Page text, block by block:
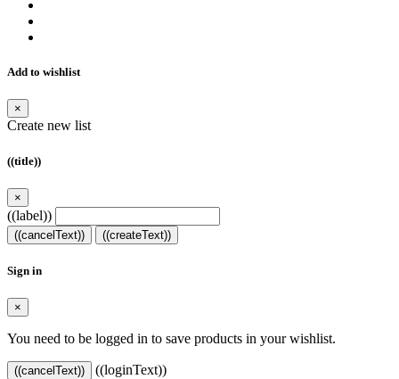
Add to wishlist
×
Create new list
((title))
×
((label))
((cancelText)) ((createText))
Sign in
×
You need to be logged in to save products in your wishlist.
((cancelText)) ((loginText))